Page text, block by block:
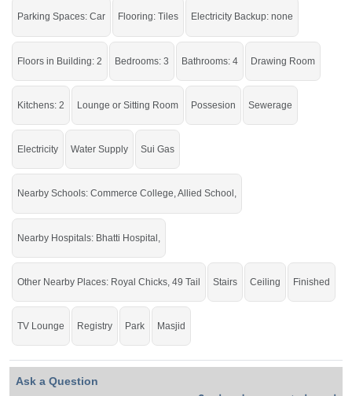
If you want to see more Houses nearby Khan Muhammad Colony, Sargodha
then check click on this link
Houses For Sale In Khan Muhammad Colony
Parking Spaces: Car Flooring: Tiles Electricity Backup: none
Floors in Building: 2 Bedrooms: 3 Bathrooms: 4 Drawing Room
Kitchens: 2 Lounge or Sitting Room Possesion Sewerage
Electricity Water Supply Sui Gas
Nearby Schools: Commerce College, Allied School,
Nearby Hospitals: Bhatti Hospital,
Other Nearby Places: Royal Chicks, 49 Tail Stairs Ceiling Finished
TV Lounge Registry Park Masjid
Ask a Question